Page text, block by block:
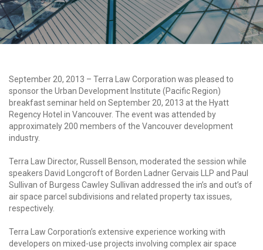
September 20, 2013 – Terra Law Corporation was pleased to
sponsor the Urban Development Institute (Pacific Region)
breakfast seminar held on September 20, 2013 at the Hyatt
Regency Hotel in Vancouver. The event was attended by
approximately 200 members of the Vancouver development
industry.
Terra Law Director, Russell Benson, moderated the session while
speakers David Longcroft of Borden Ladner Gervais LLP and Paul
Sullivan of Burgess Cawley Sullivan addressed the in’s and out’s of
air space parcel subdivisions and related property tax issues,
respectively.
Terra Law Corporation’s extensive experience working with
developers on mixed-use projects involving complex air space